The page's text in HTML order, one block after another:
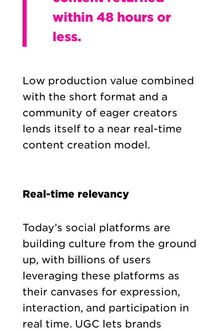
within 48 hours or
less.
Low production value combined
with the short format and a
community of eager creators
lends itself to a near real-time
content creation model.
Real-time relevancy
Today’s social platforms are
building culture from the ground
up, with billions of users
leveraging these platforms as
their canvases for expression,
interaction, and participation in
real time. UGC lets brands